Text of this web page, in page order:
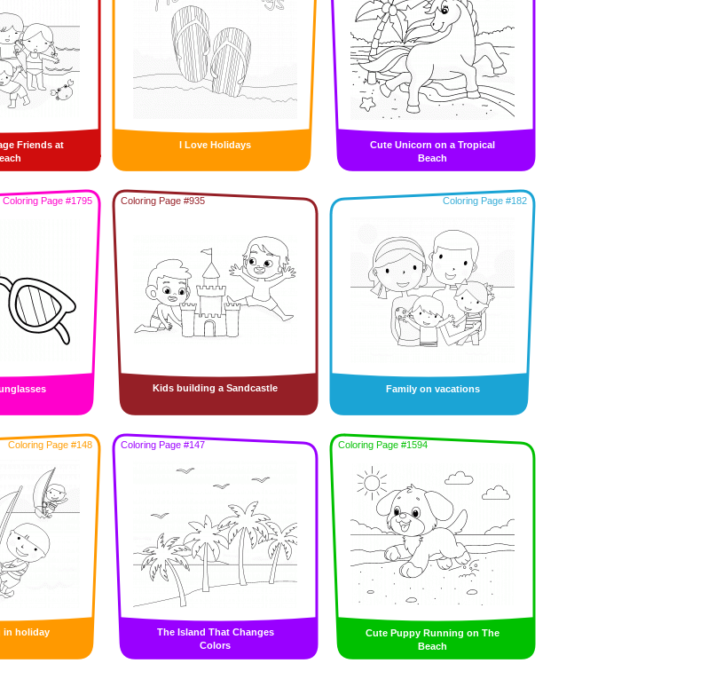
Friends at
I Love Holidays
Cute Unicorn on a Tropical
Beach
Coloring Page #1795 Coloring Page #935
Kids building a Sandcastle
Coloring Page #182
Family on vacations
Coloring Page #148
in holiday
Coloring Page #147
The Island That Changes
Colors
Coloring Page #1594
Cute Puppy Running on The
Beach